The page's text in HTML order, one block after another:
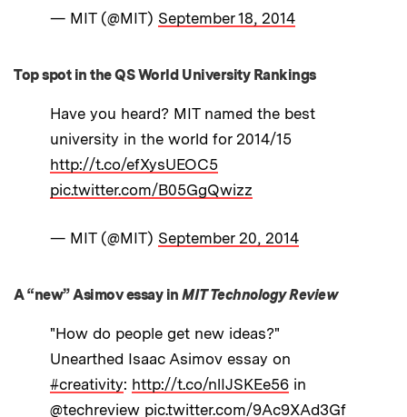
— MIT (@MIT) September 18, 2014
Top spot in the QS World University Rankings
Have you heard? MIT named the best
university in the world for 2014/15
http://t.co/efXysUEOC5
pic.twitter.com/B05GgQwizz
— MIT (@MIT) September 20, 2014
A “new” Asimov essay inMIT Technology Review
"How do people get new ideas?"
Unearthed Isaac Asimov essay on
#creativity: http://t.co/nlIJSKEe56 in
@techreview pic.twitter.com/9Ac9XAd3Gf